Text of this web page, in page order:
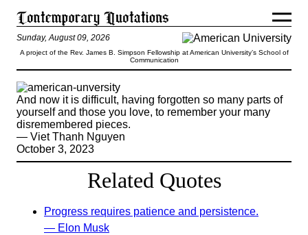
Sunday, August 09, 2026
A project of the Rev. James B. Simpson Fellowship at American University’s School of
Communication
And now it is difficult, having forgotten so many parts of
yourself and those you love, to remember your many
disremembered pieces.
— Viet Thanh Nguyen
October 3, 2023
Related Quotes
Progress requires patience and persistence.
— Elon Musk